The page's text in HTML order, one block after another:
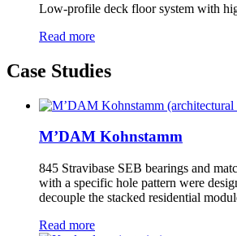
Low-profile deck floor system with
Read more
Case Studies
M’DAM Kohnstamm
845 Stravibase SEB bearings and
with a specific hole pattern were
decouple the stacked residential
Read more